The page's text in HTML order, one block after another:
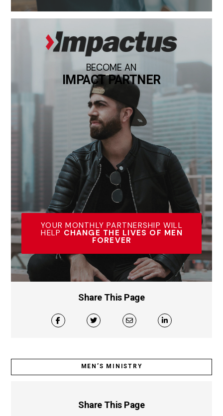
BECOME AN
IMPACT PARTNER
YOUR MONTHLY PARTNERSHIP WILL
HELP CHANGE THE LIVES OF MEN
FOREVER
Share This Page
MEN’S MINISTRY
Share This Page